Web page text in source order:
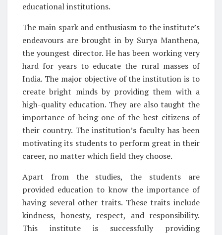
educational institutions.
The main spark and enthusiasm to the institute’s
endeavours are brought in by Surya Manthena,
the youngest director. He has been working very
hard for years to educate the rural masses of
India. The major objective of the institution is to
create bright minds by providing them with a
high-quality education. They are also taught the
importance of being one of the best citizens of
their country. The institution’s faculty has been
motivating its students to perform great in their
career, no matter which field they choose.
Apart from the studies, the students are
provided education to know the importance of
having several other traits. These traits include
kindness, honesty, respect, and responsibility.
This institute is successfully providing